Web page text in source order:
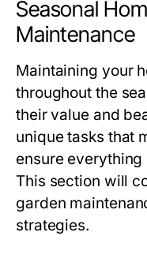
Seasonal
Maintenance
Maintaining your
throughout the
their value and
unique tasks that
ensure
This section will
garden
strategies.